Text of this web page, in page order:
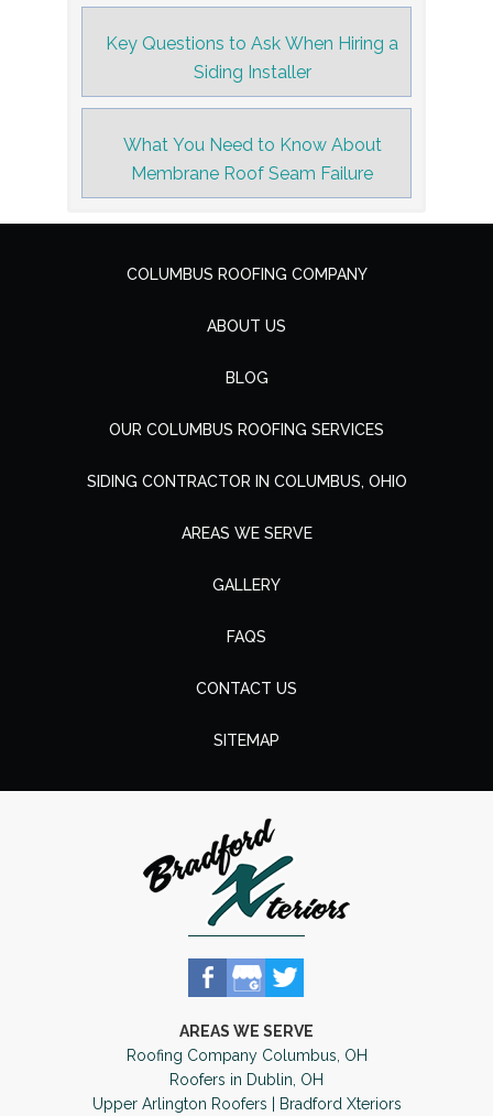
Key Questions to Ask When Hiring a
Siding Installer
What You Need to Know About
Membrane Roof Seam Failure
COLUMBUS ROOFING COMPANY
ABOUT US
BLOG
OUR COLUMBUS ROOFING SERVICES
SIDING CONTRACTOR IN COLUMBUS, OHIO
AREAS WE SERVE
GALLERY
FAQS
CONTACT US
SITEMAP
AREAS WE SERVE
Roofing Company Columbus, OH
Roofers in Dublin, OH
Upper Arlington Roofers | Bradford Xteriors